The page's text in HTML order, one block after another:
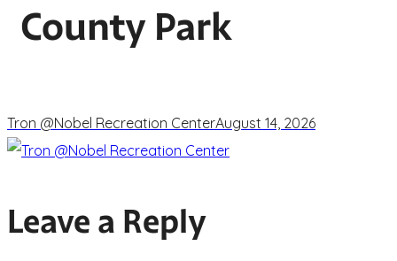
County Park
Tron @Nobel Recreation CenterAugust 14, 2026
Leave a Reply